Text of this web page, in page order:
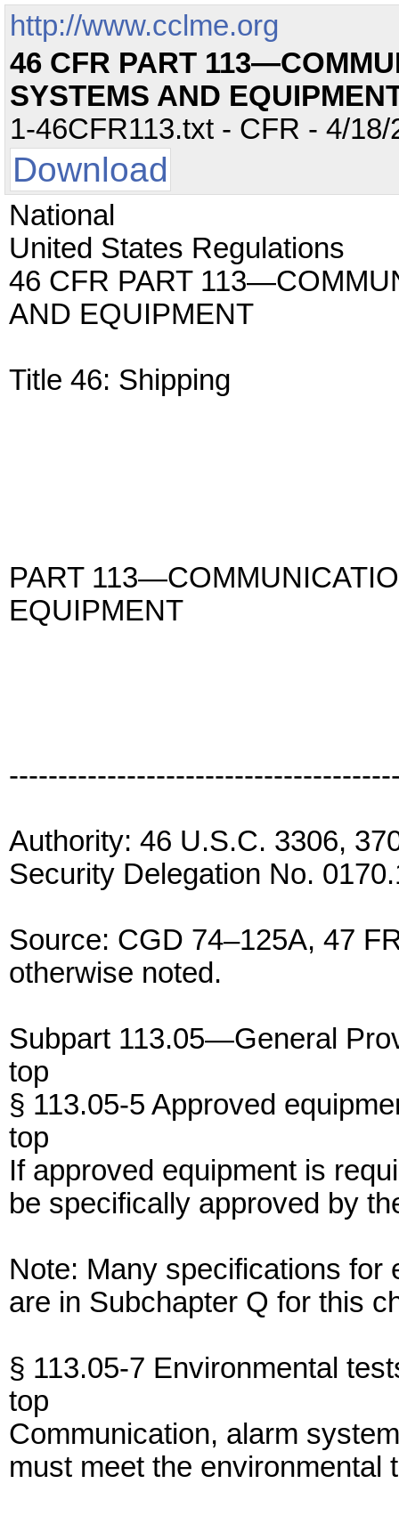
http://www.cclme.org
46 CFR PART
SYSTEMS AND
1-46CFR113.txt - CFR - 4/
Download
National
United States Regulations
46 CFR PART
AND EQUIPMENT
Title 46: Shipping
PART
EQUIPMENT
Authority: 46 U.S.C. 3306,
Security Delegation No.
Source: CGD 74–125A, 47
otherwise noted.
Subpart 113.05—General
top
§ 113.05-5 Approved
top
If approved equipment is
be specifically approved by
Note: Many specifications for
are in Subchapter Q for this
§ 113.05-7 Environmental
top
Communication, alarm
must meet the